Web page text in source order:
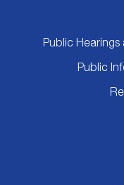
Public
Public